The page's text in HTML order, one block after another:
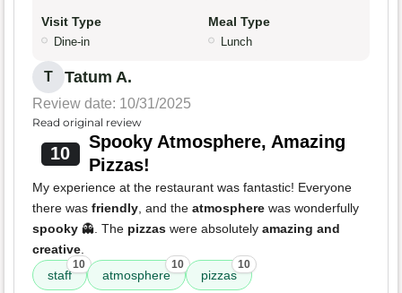
Visit Type
Dine-in
Meal Type
Lunch
T Tatum A.
Review date: 10/31/2025
Read original review
10
Spooky Atmosphere, Amazing
Pizzas!
My experience at the restaurant was fantastic! Everyone
there was friendly , and the atmosphere was wonderfully
spooky 👻. The pizzas were absolutely amazing and
creative
staff
10
atmosphere
10
pizzas
10